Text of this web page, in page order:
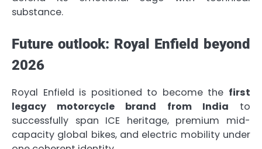
substance.
Future outlook: Royal Enfield beyond
2026
Royal Enfield is positioned to become the first
legacy motorcycle brand from India to
successfully span ICE heritage, premium mid-
capacity global bikes, and electric mobility under